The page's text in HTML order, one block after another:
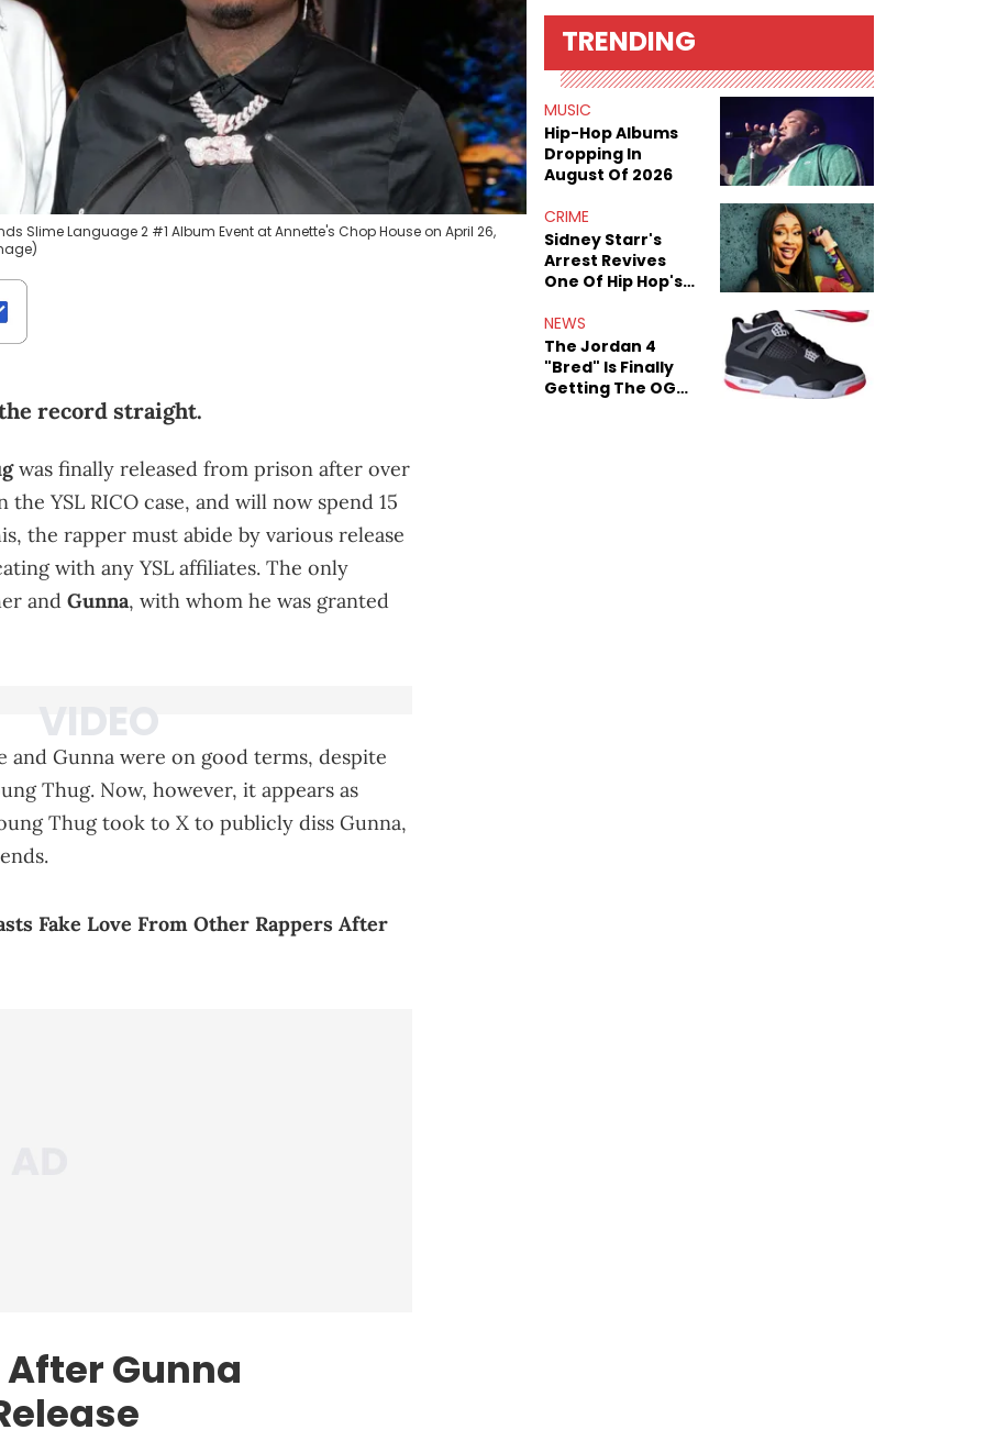
Slime Language 2 #1 Album Event at Annette's Chop House on April 26,
record straight.
was finally released from prison after over
YSL RICO case, and will now spend 15
the rapper must abide by various release
with any YSL affiliates. The only
and Gunna, with whom he was granted
and Gunna were on good terms, despite
Thug. Now, however, it appears as
Thug took to X to publicly diss Gunna,
Fake Love From Other Rappers After
Gunna
TRENDING
MUSIC
Hip-Hop Albums
Dropping In
August Of 2026
CRIME
Sidney Starr's
Arrest Revives
One Of Hip Hop's
Rumors
NEWS
The Jordan 4
"Bred" Is Finally
Getting The OG